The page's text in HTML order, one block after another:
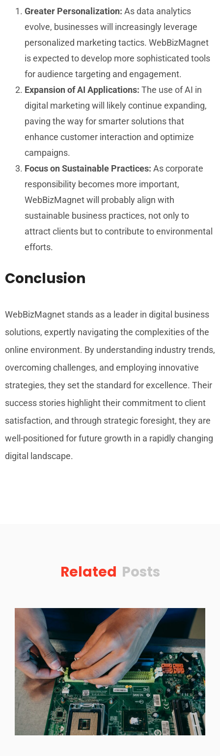
Greater Personalization: As data analytics
evolve, businesses will increasingly leverage
personalized marketing tactics. WebBizMagnet
is expected to develop more sophisticated tools
for audience targeting and engagement.
Expansion of AI Applications: The use of AI in
digital marketing will likely continue expanding,
paving the way for smarter solutions that
enhance customer interaction and optimize
campaigns.
Focus on Sustainable Practices: As corporate
responsibility becomes more important,
WebBizMagnet will probably align with
sustainable business practices, not only to
attract clients but to contribute to environmental
efforts.
Conclusion
WebBizMagnet stands as a leader in digital business
solutions, expertly navigating the complexities of the
online environment. By understanding industry trends,
overcoming challenges, and employing innovative
strategies, they set the standard for excellence. Their
success stories highlight their commitment to client
satisfaction, and through strategic foresight, they are
well-positioned for future growth in a rapidly changing
digital landscape.
Related Posts